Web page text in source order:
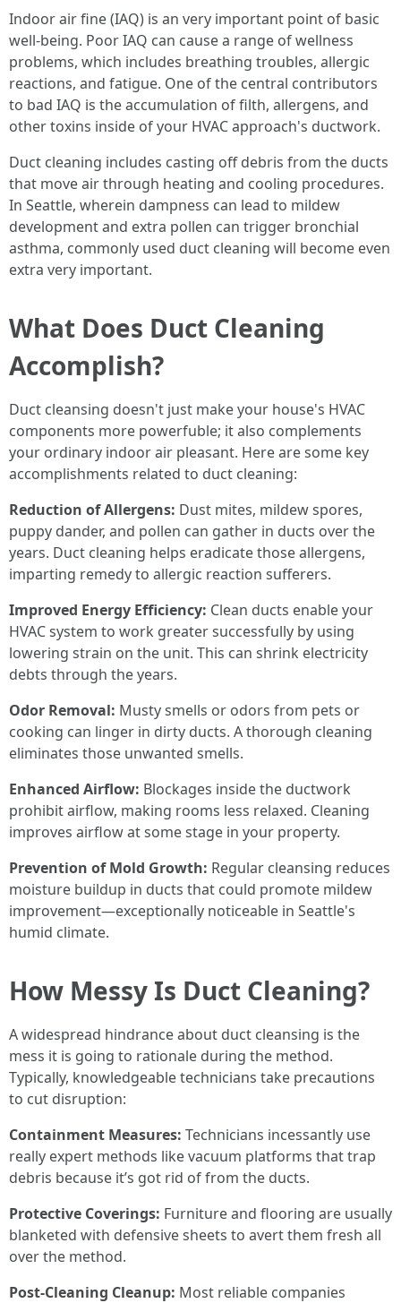
Indoor air fine (IAQ) is an very important point of basic
well-being. Poor IAQ can cause a range of wellness
problems, which includes breathing troubles, allergic
reactions, and fatigue. One of the central contributors
to bad IAQ is the accumulation of filth, allergens, and
other toxins inside of your HVAC approach's ductwork.
Duct cleaning includes casting off debris from the ducts
that move air through heating and cooling procedures.
In Seattle, wherein dampness can lead to mildew
development and extra pollen can trigger bronchial
asthma, commonly used duct cleaning will become even
extra very important.
What Does Duct Cleaning
Accomplish?
Duct cleansing doesn't just make your house's HVAC
components more powerfuble; it also complements
your ordinary indoor air pleasant. Here are some key
accomplishments related to duct cleaning:
Reduction of Allergens: Dust mites, mildew spores,
puppy dander, and pollen can gather in ducts over the
years. Duct cleaning helps eradicate those allergens,
imparting remedy to allergic reaction sufferers.
Improved Energy Efficiency: Clean ducts enable your
HVAC system to work greater successfully by using
lowering strain on the unit. This can shrink electricity
debts through the years.
Odor Removal: Musty smells or odors from pets or
cooking can linger in dirty ducts. A thorough cleaning
eliminates those unwanted smells.
Enhanced Airflow: Blockages inside the ductwork
prohibit airflow, making rooms less relaxed. Cleaning
improves airflow at some stage in your property.
Prevention of Mold Growth: Regular cleansing reduces
moisture buildup in ducts that could promote mildew
improvement—exceptionally noticeable in Seattle's
humid climate.
How Messy Is Duct Cleaning?
A widespread hindrance about duct cleansing is the
mess it is going to rationale during the method.
Typically, knowledgeable technicians take precautions
to cut disruption:
Containment Measures: Technicians incessantly use
really expert methods like vacuum platforms that trap
debris because it’s got rid of from the ducts.
Protective Coverings: Furniture and flooring are usually
blanketed with defensive sheets to avert them fresh all
over the method.
Post-Cleaning Cleanup: Most reliable companies